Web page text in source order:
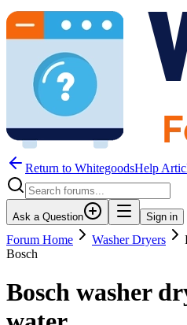
Return to WhitegoodsHelp
Ask a Question Sign in
Forum Home Washer Dryers
Bosch
Bosch washer